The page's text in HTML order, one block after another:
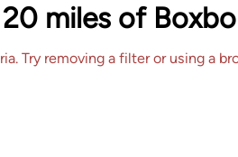
miles of
Try removing a filter or using a